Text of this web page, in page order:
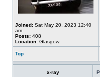
Joined: Sat May 20, 2023 12:40
am
Posts: 408
Location: Glasgow
Top
x-ray